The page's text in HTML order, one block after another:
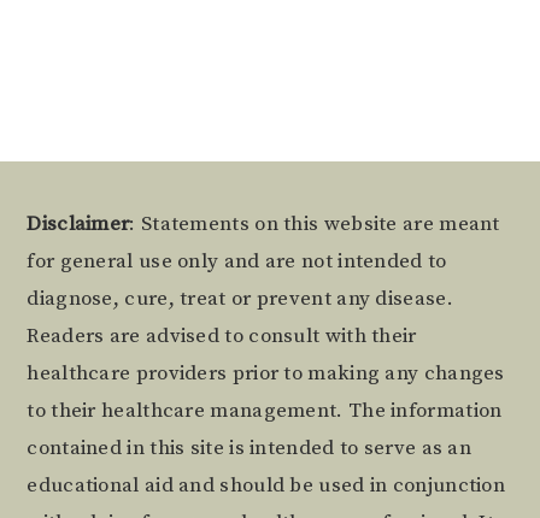
Footer
Disclaimer: Statements on this website are meant
for general use only and are not intended to
diagnose, cure, treat or prevent any disease.
Readers are advised to consult with their
healthcare providers prior to making any changes
to their healthcare management. The information
contained in this site is intended to serve as an
educational aid and should be used in conjunction